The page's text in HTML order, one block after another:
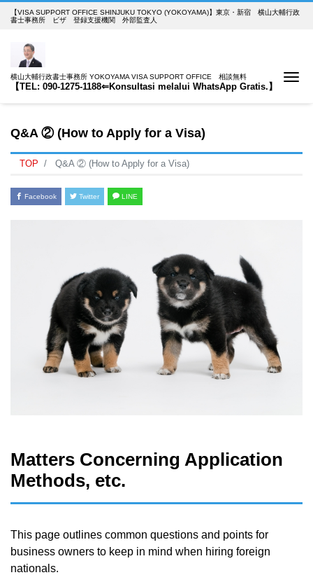
【VISA SUPPORT OFFICE SHINJUKU TOKYO (YOKOYAMA)】東京・新宿 横山大輔行政
書士事務所 ビザ 登録支援機関 外部監査人
横山大輔行政書士事務所 YOKOYAMA VISA SUPPORT OFFICE 相談無料
【TEL: 090-1275-1188⇐Konsultasi melalui WhatsApp Gratis.】
Q&A ② (How to Apply for a Visa)
TOP Q&A ② (How to Apply for a Visa)
Facebook Twitter LINE
Matters Concerning Application
Methods, etc.
This page outlines common questions and points for
business owners to keep in mind when hiring foreign
nationals.